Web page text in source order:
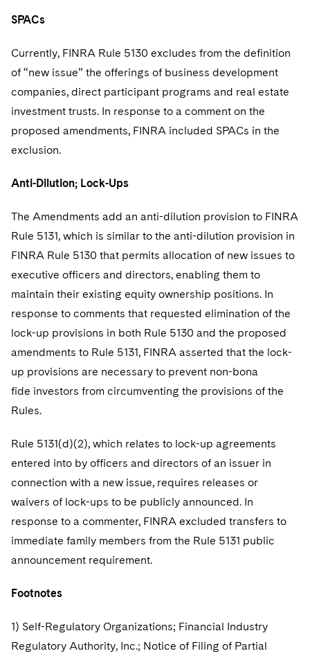
SPACs
Currently, FINRA Rule 5130 excludes from the definition
of “new issue” the offerings of business development
companies, direct participant programs and real estate
investment trusts. In response to a comment on the
proposed amendments, FINRA included SPACs in the
exclusion.
Anti-Dilution; Lock-Ups
The Amendments add an anti-dilution provision to FINRA
Rule 5131, which is similar to the anti-dilution provision in
FINRA Rule 5130 that permits allocation of new issues to
executive officers and directors, enabling them to
maintain their existing equity ownership positions. In
response to comments that requested elimination of the
lock-up provisions in both Rule 5130 and the proposed
amendments to Rule 5131, FINRA asserted that the lock-
up provisions are necessary to prevent non-bona
fide investors from circumventing the provisions of the
Rules.
Rule 5131(d)(2), which relates to lock-up agreements
entered into by officers and directors of an issuer in
connection with a new issue, requires releases or
waivers of lock-ups to be publicly announced. In
response to a commenter, FINRA excluded transfers to
immediate family members from the Rule 5131 public
announcement requirement.
Footnotes
1) Self-Regulatory Organizations; Financial Industry
Regulatory Authority, Inc.; Notice of Filing of Partial